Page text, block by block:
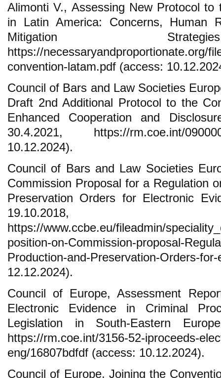
Alimonti V., Assessing New Protocol to
in Latin America: Concerns, Human
Mitigation
https://necessaryandproportionate.org/
convention-latam.pdf (access:
Council of Bars and Law Societies
Draft 2nd Additional Protocol to the
Enhanced Cooperation and
30.4.2021, https://rm.coe.int/
10.12.2024).
Council of Bars and Law Societies
Commission Proposal for a Regulation
Preservation Orders for Electronic
19.10.2018,
https://www.ccbe.eu/fileadmin/
position-on-Commission-proposal-
Production-and-Preservation-Orders-
12.12.2024).
Council of Europe, Assessment
Electronic Evidence in Criminal
Legislation in South-Eastern
https://rm.coe.int/3156-52-iproceeds-
eng/16807bdfdf (access: 10.12.2024).
Council of Europe, Joining the